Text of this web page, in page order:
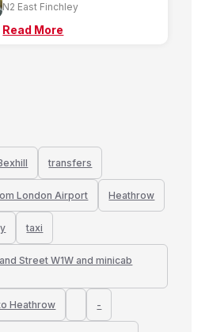
N2 East Finchley
Read More
transfers
London Airport Heathrow
taxi
Street W1W and minicab
Heathrow -